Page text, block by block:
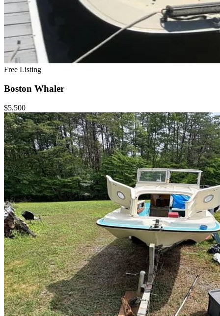
Free Listing
Boston Whaler
$5,500